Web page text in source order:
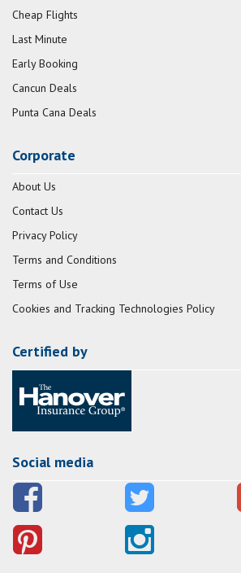
Cheap Flights
Last Minute
Early Booking
Cancun Deals
Punta Cana Deals
Corporate
About Us
Contact Us
Privacy Policy
Terms and Conditions
Terms of Use
Cookies and Tracking Technologies Policy
Certified by
Social media